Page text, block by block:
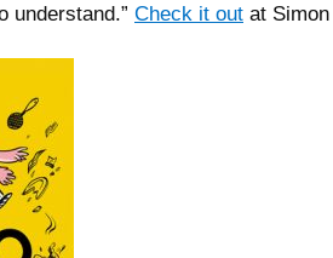
understand.” Check it out at